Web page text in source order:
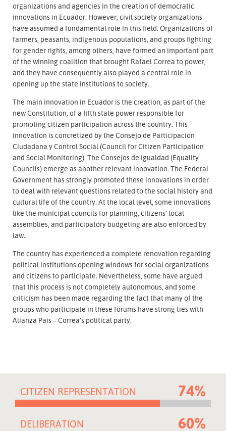
organizations and agencies in the creation of democratic
innovations in Ecuador. However, civil society organizations
have assumed a fundamental role in this field. Organizations of
farmers, peasants, indigenous populations, and groups fighting
for gender rights, among others, have formed an important part
of the winning coalition that brought Rafael Correa to power,
and they have consequently also played a central role in
opening up the state institutions to society.
The main innovation in Ecuador is the creation, as part of the
new Constitution, of a fifth state power responsible for
promoting citizen participation across the country. This
innovation is concretized by the Consejo de Participacion
Ciudadana y Control Social (Council for Citizen Participation
and Social Monitoring). The Consejos de Igualdad (Equality
Councils) emerge as another relevant innovation. The Federal
Government has strongly promoted these innovations in order
to deal with relevant questions related to the social history and
cultural life of the country. At the local level, some innovations
like the municipal councils for planning, citizens’ local
assemblies, and participatory budgeting are also enforced by
law.
The country has experienced a complete renovation regarding
political institutions opening windows for social organizations
and citizens to participate. Nevertheless, some have argued
that this process is not completely autonomous, and some
criticism has been made regarding the fact that many of the
groups who participate in these forums have strong ties with
Alianza Pais – Correa’s political party.
CITIZEN REPRESENTATION 74%
DELIBERATION 60%